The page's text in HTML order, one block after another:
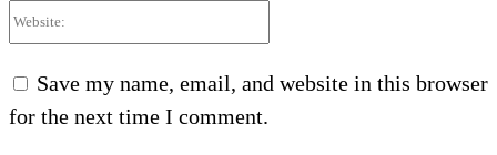
Save my name, email, and website in this browser
for the next time I comment.